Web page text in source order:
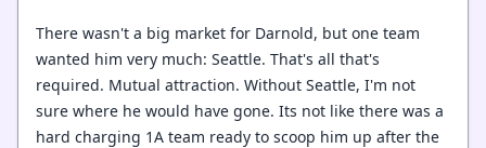
There wasn't a big market for Darnold, but one team
wanted him very much: Seattle. That's all that's
required. Mutual attraction. Without Seattle, I'm not
sure where he would have gone. Its not like there was a
hard charging 1A team ready to scoop him up after the